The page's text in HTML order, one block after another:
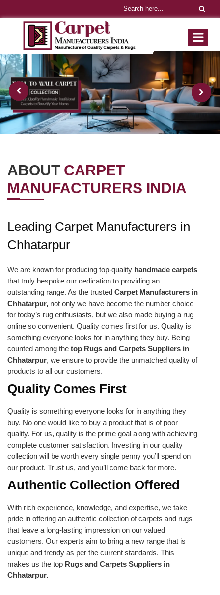
ABOUT CARPET
MANUFACTURERS INDIA
Leading Carpet Manufacturers in
Chhatarpur
We are known for producing top-quality handmade carpets
that truly bespoke our dedication to providing an
outstanding range. As the trusted Carpet Manufacturers in
Chhatarpur, not only we have become the number choice
for today’s rug enthusiasts, but we also made buying a rug
online so convenient. Quality comes first for us. Quality is
something everyone looks for in anything they buy. Being
counted among the top Rugs and Carpets Suppliers in
Chhatarpur, we ensure to provide the unmatched quality of
products to all our customers.
Quality Comes First
Quality is something everyone looks for in anything they
buy. No one would like to buy a product that is of poor
quality. For us, quality is the prime goal along with achieving
complete customer satisfaction. Investing in our quality
collection will be worth every single penny you’ll spend on
our product. Trust us, and you’ll come back for more.
Authentic Collection Offered
With rich experience, knowledge, and expertise, we take
pride in offering an authentic collection of carpets and rugs
that leave a long-lasting impression on our valued
customers. Our experts aim to bring a new range that is
unique and trendy as per the current standards. This
makes us the top Rugs and Carpets Suppliers in
Chhatarpur.